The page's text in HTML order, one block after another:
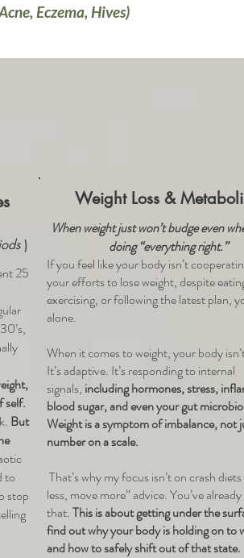
Eczema, Hives)
)
25
self.
But
to
stop
Weight Loss &
When weight just won’t budge even
doing “everything right.”
If you feel like your body isn’t
your efforts to lose weight, despite
exercising, or following the latest plan,
alone.
When it comes to weight, your body
It’s adaptive. It’s responding to internal
signals, including hormones, stress,
blood sugar, and even your gut
Weight is a symptom of imbalance, not
number on a scale.
That’s why my focus isn’t on crash
less, move more” advice. You’ve
that.This is about getting under the
find out why your body is holding on to
and how to safely shift out of that state.